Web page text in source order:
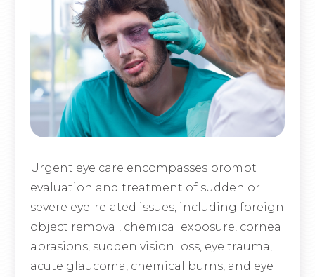
Urgent eye care encompasses prompt
evaluation and treatment of sudden or
severe eye-related issues, including foreign
object removal, chemical exposure, corneal
abrasions, sudden vision loss, eye trauma,
acute glaucoma, chemical burns, and eye